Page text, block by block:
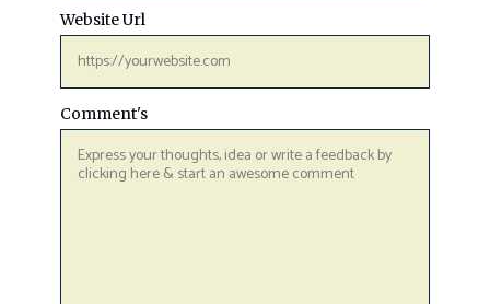
Comment's
Website Url